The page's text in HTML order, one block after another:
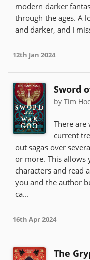
modern darker
through the ages. A
and darker, and I
12th Jan 2024
Sword
by Tim
There are
current
out sagas over
or more. This allows
characters and read
you and the author
ca...
16th Apr 2024
The